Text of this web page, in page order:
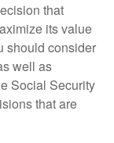
that
its value
should consider
well as
Social Security
that are